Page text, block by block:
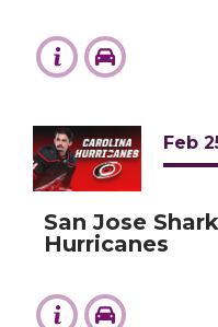
Feb
San Jose
Hurricanes